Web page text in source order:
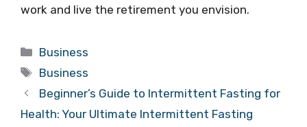
work and live the retirement you envision.
Categories
Business
Tags
Business
Beginner’s Guide to Intermittent Fasting for
Health: Your Ultimate Intermittent Fasting